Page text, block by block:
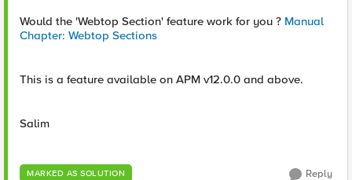
Would the 'Webtop Section' feature work for you ? Manual
Chapter: Webtop Sections
This is a feature available on APM v12.0.0 and above.
Salim
MARKED AS SOLUTION Reply